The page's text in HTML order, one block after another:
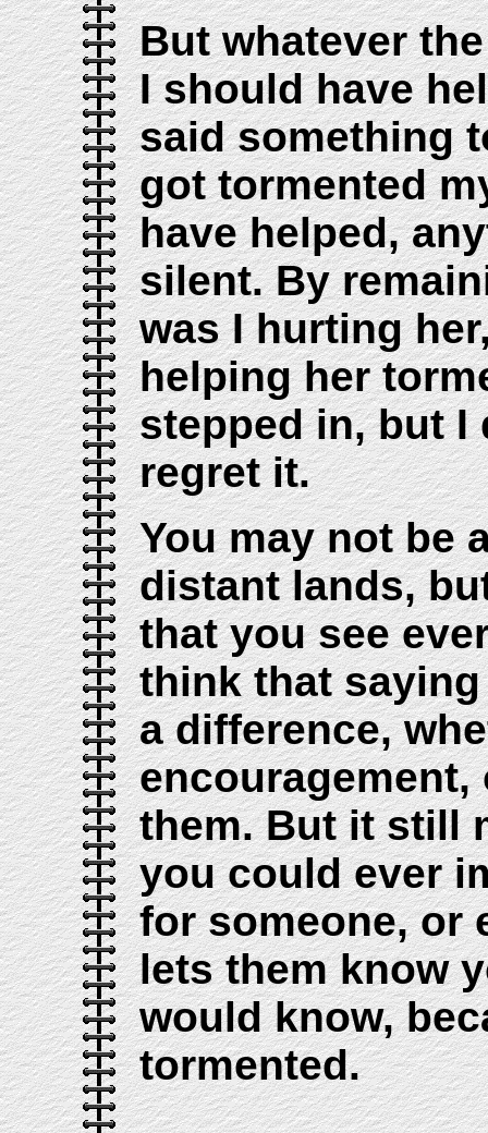
But whatever
I should have
said something
got tormented
have helped,
silent. By
was I hurting
helping her
stepped in, but I
regret it.
You may not be
distant lands,
that you see
think that
a difference,
them. But it still
you could ever
for someone, or
lets them know
would know,
tormented.